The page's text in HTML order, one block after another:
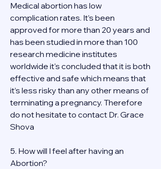
Medical abortion has low
complication rates. It’s been
approved for more than 20 years and
has been studied in more than 100
research medicine institutes
worldwide it's concluded that it is both
effective and safe which means that
it’s less risky than any other means of
terminating a pregnancy. Therefore
do not hesitate to contact Dr. Grace
Shova
5. How will I feel after having an
Abortion?